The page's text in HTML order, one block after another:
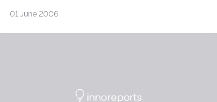
01 June 2006